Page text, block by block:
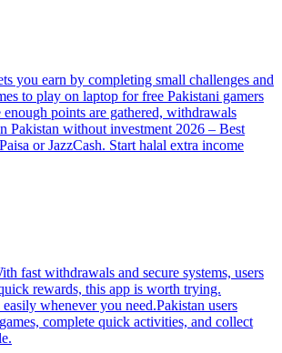
you earn by completing small challenges and
to play on laptop for free Pakistani gamers
points are gathered, withdrawals
Pakistan without investment 2026 – Best
or JazzCash. Start halal extra income
fast withdrawals and secure systems, users
rewards, this app is worth trying.
whenever you need.Pakistan users
complete quick activities, and collect